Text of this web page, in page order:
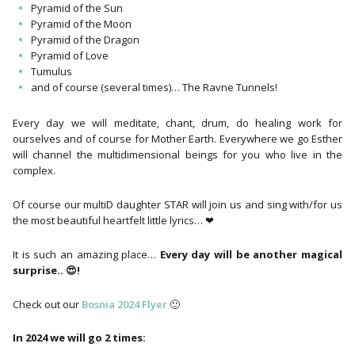
Pyramid of the Sun
Pyramid of the Moon
Pyramid of the Dragon
Pyramid of Love
Tumulus
and of course (several times)… The Ravne Tunnels!
Every day we will meditate, chant, drum, do healing work for
ourselves and of course for Mother Earth. Everywhere we go Esther
will channel the multidimensional beings for you who live in the
complex.
Of course our multiD daughter STAR will join us and sing with/for us
the most beautiful heartfelt little lyrics… ❤
It is such an amazing place… Every day will be another magical
surprise.. 😍!
Check out our Bosnia 2024 Flyer🙂
In 2024 we will go 2 times: